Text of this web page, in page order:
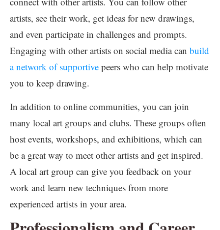
artists, see their work, get ideas for new drawings,
and even participate in challenges and prompts.
Engaging with other artists on social media can build
a network of supportive peers who can help motivate
you to keep drawing.
In addition to online communities, you can join
many local art groups and clubs. These groups often
host events, workshops, and exhibitions, which can
be a great way to meet other artists and get inspired.
A local art group can give you feedback on your
work and learn new techniques from more
experienced artists in your area.